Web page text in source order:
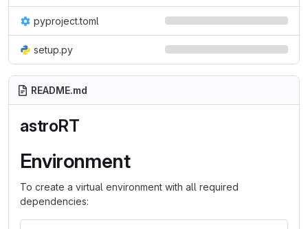
pyproject.toml
setup.py
README.md
astroRT
Environment
To create a virtual environment with all required
dependencies: